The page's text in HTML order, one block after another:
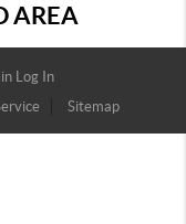
AREA
Log In
Sitemap